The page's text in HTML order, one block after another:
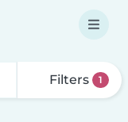
Filters 1